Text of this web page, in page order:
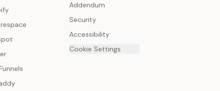
Addendum
Security
Accessibility
Cookie Settings